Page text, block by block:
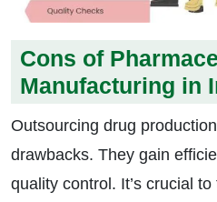
Cons of
Manufacturing in
Outsourcing drug
drawbacks. They gain
quality control. It’s crucial